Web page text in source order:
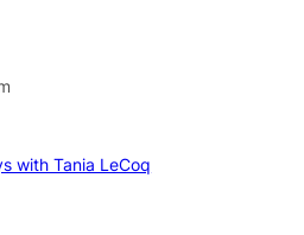
with Tania LeCoq